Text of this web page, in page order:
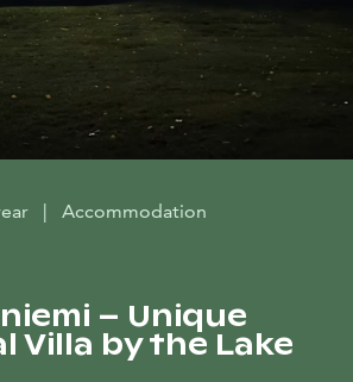
| Accommodation
– Unique
Villa by the Lake